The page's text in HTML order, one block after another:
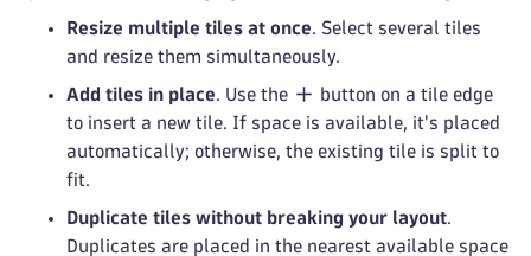
Resize multiple tiles at once. Select several tiles
and resize them simultaneously.
Add tiles in place. Use the
button on a tile edge
to insert a new tile. If space is available, it's placed
automatically; otherwise, the existing tile is split to
fit.
Duplicate tiles without breaking your layout.
Duplicates are placed in the nearest available space